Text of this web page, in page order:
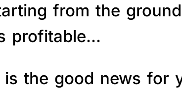
from the
profitable…
is the good news for